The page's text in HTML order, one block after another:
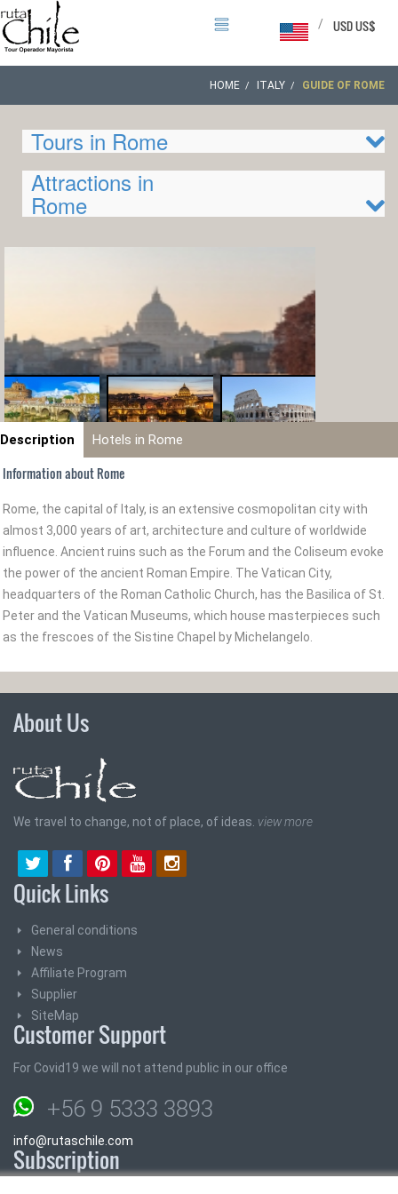
USD US$
/
HOME ITALY GUIDE OF ROME
Tours in Rome
Attractions in
Rome
Description Hotels in Rome
Information about Rome
Rome, the capital of Italy, is an extensive cosmopolitan city with
almost 3,000 years of art, architecture and culture of worldwide
influence. Ancient ruins such as the Forum and the Coliseum evoke
the power of the ancient Roman Empire. The Vatican City,
headquarters of the Roman Catholic Church, has the Basilica of St.
Peter and the Vatican Museums, which house masterpieces such
as the frescoes of the Sistine Chapel by Michelangelo.
About Us
We travel to change, not of place, of ideas. view more
Quick Links
General conditions
News
Affiliate Program
Supplier
SiteMap
Customer Support
For Covid19 we will not attend public in our office
+56 9 5333 3893
info@rutaschile.com
Subscription